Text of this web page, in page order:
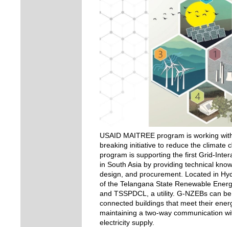
USAID MAITREE program is working
breaking initiative to reduce the climate
program is supporting the first Grid-
in South Asia by providing technical
design, and procurement. Located in
of the Telangana State Renewable
and TSSPDCL, a utility. G-NZEBs can
connected buildings that meet their
maintaining a two-way communication
electricity supply.